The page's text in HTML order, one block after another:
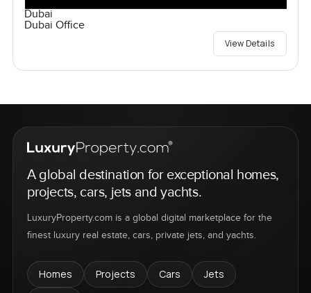
Dubai
Dubai Office
View Details
A global destination for exceptional homes,
projects, cars, jets and yachts.
LuxuryProperty.com is a global digital marketplace for the
finest luxury real estate, cars, private jets, and yachts.
Homes Projects Cars
Jets